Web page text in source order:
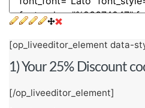
[op_liveeditor_element data-
1) Your 25% Discount
[/op_liveeditor_element]